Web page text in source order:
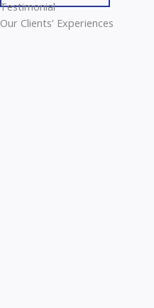
Testimonial
Our Clients' Experiences